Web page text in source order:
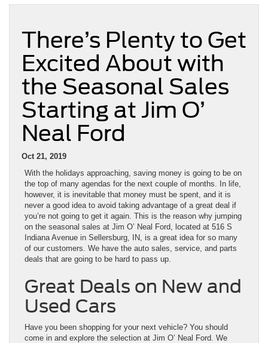
There’s Plenty to Get
Excited About with
the Seasonal Sales
Starting at Jim O’
Neal Ford
Oct 21, 2019
With the holidays approaching, saving money is going to be on
the top of many agendas for the next couple of months. In life,
however, it is inevitable that money must be spent, and it is
never a good idea to avoid taking advantage of a great deal if
you’re not going to get it again. This is the reason why jumping
on the seasonal sales at Jim O’ Neal Ford, located at 516 S
Indiana Avenue in Sellersburg, IN, is a great idea for so many
of our customers. We have the auto sales, service, and parts
deals that are going to be hard to pass up.
Great Deals on New and
Used Cars
Have you been shopping for your next vehicle? You should
come in and explore the selection at Jim O’ Neal Ford. We